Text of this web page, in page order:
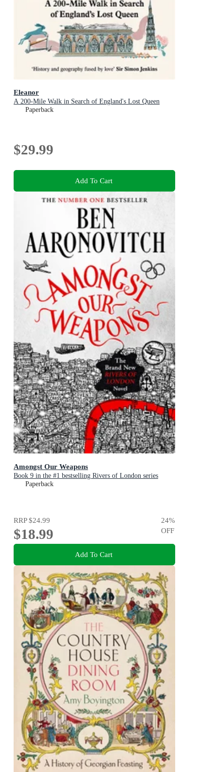
Eleanor
A 200-Mile Walk in Search of England's Lost Queen
Paperback
$29.99
Add To Cart
Amongst Our Weapons
Book 9 in the #1 bestselling Rivers of London series
Paperback
RRP$24.99
$18.99
24%
OFF
Add To Cart